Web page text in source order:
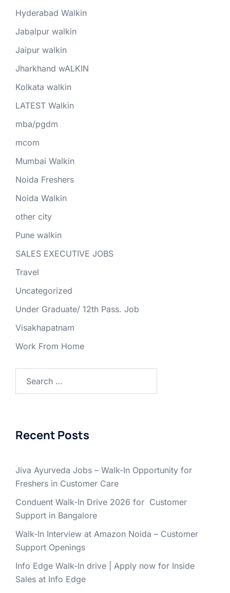
Hyderabad Walkin
Jabalpur walkin
Jaipur walkin
Jharkhand wALKIN
Kolkata walkin
LATEST Walkin
mba/pgdm
mcom
Mumbai Walkin
Noida Freshers
Noida Walkin
other city
Pune walkin
SALES EXECUTIVE JOBS
Travel
Uncategorized
Under Graduate/ 12th Pass. Job
Visakhapatnam
Work From Home
for:
Recent Posts
Jiva Ayurveda Jobs – Walk-In Opportunity for
Freshers in Customer Care
Conduent Walk-In Drive 2026 for Customer
Support in Bangalore
Walk-In Interview at Amazon Noida – Customer
Support Openings
Info Edge Walk-In drive | Apply now for Inside
Sales at Info Edge